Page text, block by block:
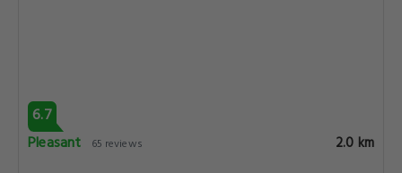
6.7
Pleasant
65 reviews 2.0 km